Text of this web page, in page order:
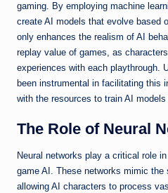
gaming. By employing machine
create AI models that evolve based
only enhances the realism of AI
replay value of games, as
experiences with each playthrough.
been instrumental in facilitating this
with the resources to train AI
The Role of Neural
Neural networks play a critical role
game AI. These networks mimic the
allowing AI characters to process